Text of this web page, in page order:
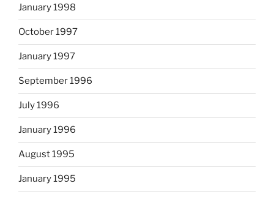
January 1998
October 1997
January 1997
September 1996
July 1996
January 1996
August 1995
January 1995